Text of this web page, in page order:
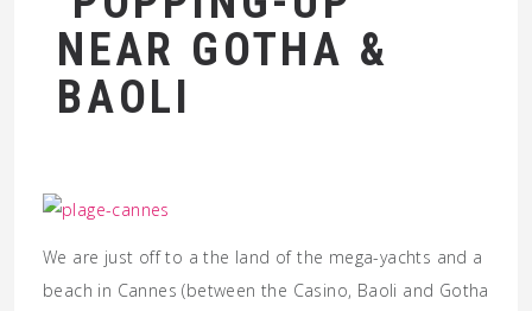
NEAR GOTHA &
BAOLI
We are just off to a the land of the mega-yachts and a
beach in Cannes (between the Casino, Baoli and Gotha